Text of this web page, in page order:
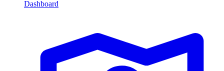
Dashboard